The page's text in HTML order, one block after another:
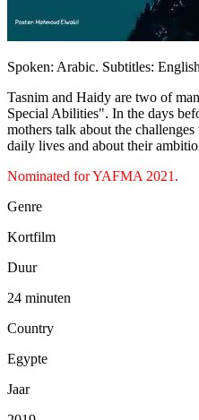
Spoken: Arabic. Subtitles:
Tasnim and Haidy are two of
Special Abilities". In the days
mothers talk about the
daily lives and about their
Nominated for YAFMA 2021.
Genre
Kortfilm
Duur
24 minuten
Country
Egypte
Jaar